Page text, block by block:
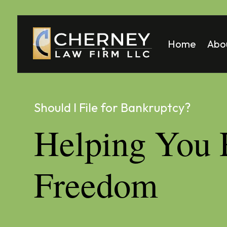
Home
Should I File for Bankruptcy?
Helping You
Freedom